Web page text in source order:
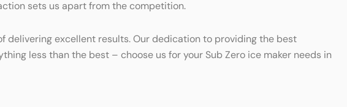
sets us apart from the competition.
delivering excellent results. Our dedication to providing the best
less than the best – choose us for your Sub Zero ice maker needs in